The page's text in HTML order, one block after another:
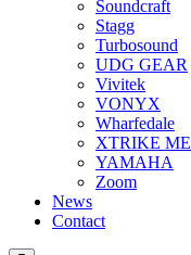
Soundcraft
Stagg
Turbosound
UDG GEAR
Vivitek
VONYX
Wharfedale
XTRIKE ME
YAMAHA
Zoom
News
Contact